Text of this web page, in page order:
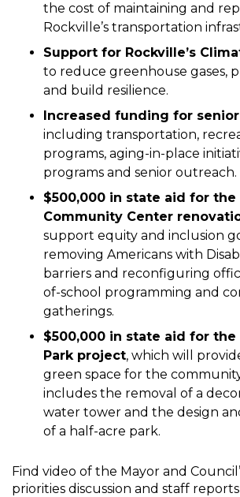
the cost of maintaining and
Rockville’s transportation
Support for Rockville’s
to reduce greenhouse gases,
and build resilience.
Increased funding for
including transportation,
programs, aging-in-place
programs and senior outreach.
$500,000 in state aid for the
Community Center
support equity and inclusion
removing Americans with
barriers and reconfiguring
of-school programming and
gatherings.
$500,000 in state aid for
Park project, which will
green space for the
includes the removal of a
water tower and the design
of a half-acre park.
Find video of the Mayor and
priorities discussion and staff